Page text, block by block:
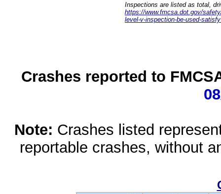
Inspections are listed as total,
https://www.fmcsa.dot.gov/
level-v-inspection-be-used-
Crashes reported to
Note: Crashes listed
reportable crashes, without